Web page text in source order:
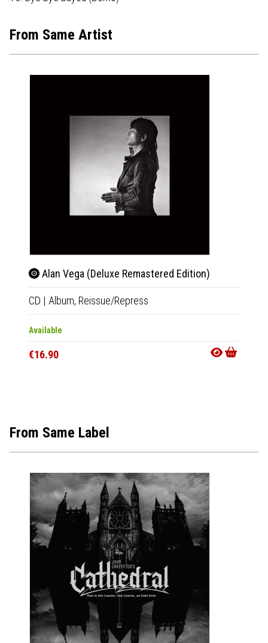
From Same Artist
Alan Vega (Deluxe Remastered Edition)
CD | Album, Reissue/Repress
Available
€16.90
From Same Label